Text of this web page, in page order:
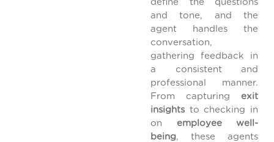
define the questions
and tone, and the
agent handles the
conversation,
gathering feedback in
a consistent and
professional manner.
From capturing exit
insightsto checking in
on employee well-
being, these agents